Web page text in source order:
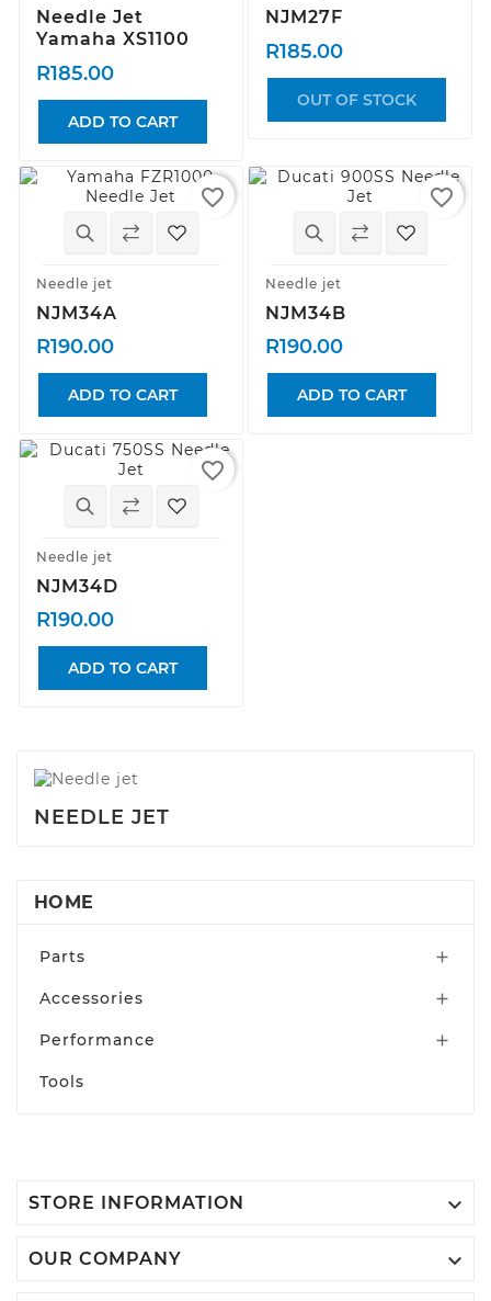
Needle Jet
Yamaha XS1100
R185.00
ADD TO CART
NJM27F
R185.00
OUT OF STOCK
Needle jet
NJM34A
R190.00
ADD TO CART
favorite_border
Needle jet
NJM34B
R190.00
ADD TO CART
favorite_border
Needle jet
NJM34D
R190.00
ADD TO CART
favorite_border
NEEDLE JET
HOME
Parts 
Accessories 
Performance 
Tools
STORE INFORMATION 
OUR COMPANY 